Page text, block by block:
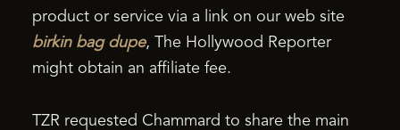
product or service via a link on our web site
birkin bag dupe, The Hollywood Reporter
might obtain an affiliate fee.
TZR requested Chammard to share the main